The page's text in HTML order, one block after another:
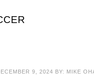
9, 2024 BY: MIKE